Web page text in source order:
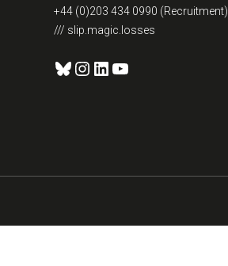
+44 (0)203 434 0990 (Recruitment)
/// slip.magic.losses
Bluesky
Instagram
LinkedIn
YouTube